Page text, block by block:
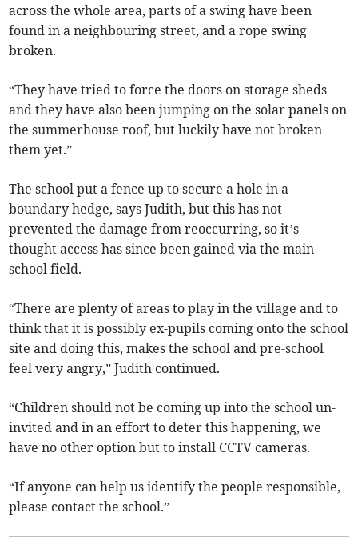
across the whole area, parts of a swing have been
found in a neighbouring street, and a rope swing
broken.
“They have tried to force the doors on storage sheds
and they have also been jumping on the solar panels on
the summerhouse roof, but luckily have not broken
them yet.”
The school put a fence up to secure a hole in a
boundary hedge, says Judith, but this has not
prevented the damage from reoccurring, so it’s
thought access has since been gained via the main
school field.
“There are plenty of areas to play in the village and to
think that it is possibly ex-pupils coming onto the school
site and doing this, makes the school and pre-school
feel very angry,” Judith continued.
“Children should not be coming up into the school un-
invited and in an effort to deter this happening, we
have no other option but to install CCTV cameras.
“If anyone can help us identify the people responsible,
please contact the school.”